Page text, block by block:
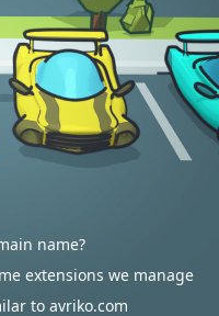
name?
extensions we manage
to avriko.com